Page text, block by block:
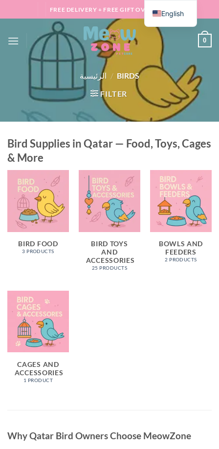
to
FREE DELIVERY + FREE GIFT OVER 100 QAR
0
الرئيسية / BIRDS
FILTER
Bird Supplies in Qatar — Food, Toys, Cages
& More
BIRD FOOD
3 PRODUCTS
BIRD TOYS
AND
ACCESSORIES
25 PRODUCTS
BOWLS AND
FEEDERS
2 PRODUCTS
CAGES AND
ACCESSORIES
1 PRODUCT
Why Qatar Bird Owners Choose MeowZone
English